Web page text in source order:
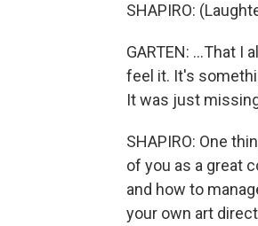
SHAPIRO:
GARTEN: ...That
feel it. It's
It was just
SHAPIRO: One
of you as a great
and how to
your own art